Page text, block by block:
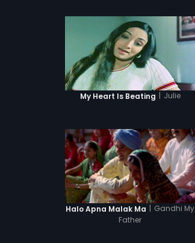
My Heart Is Beating | Julie
Halo Apna Malak Ma | Gandhi My
Father